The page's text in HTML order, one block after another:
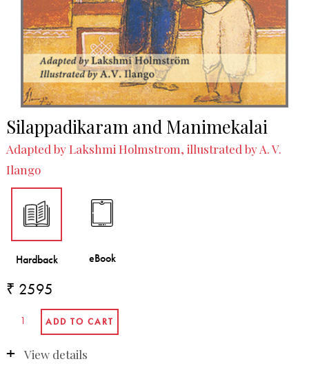
Silappadikaram and Manimekalai
Adapted by Lakshmi Holmstrom, illustrated by A. V.
Ilango
₹ 2595
View details